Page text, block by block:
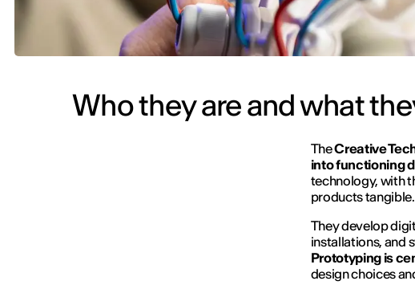
Who they are and what
TheCreative
into functioning
technology, with
products tangible.
They develop
installations, and
Prototyping is
design choices